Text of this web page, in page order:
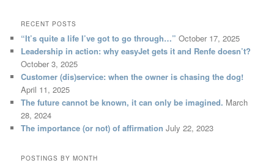
RECENT POSTS
“It’s quite a life I’ve got to go through…” October 17, 2025
Leadership in action: why easyJet gets it and Renfe doesn’t?
October 3, 2025
Customer (dis)service: when the owner is chasing the dog!
April 11, 2025
The future cannot be known, it can only be imagined. March
28, 2024
The importance (or not) of affirmation July 22, 2023
POSTINGS BY MONTH